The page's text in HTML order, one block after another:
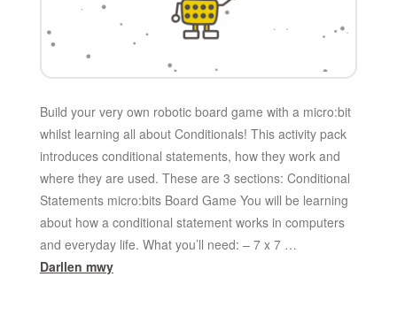
Build your very own robotic board game with a micro:bit
whilst learning all about Conditionals! This activity pack
introduces conditional statements, how they work and
where they are used. These are 3 sections: Conditional
Statements micro:bits Board Game You will be learning
about how a conditional statement works in computers
and everyday life. What you’ll need: – 7 x 7 …
Darllen mwy